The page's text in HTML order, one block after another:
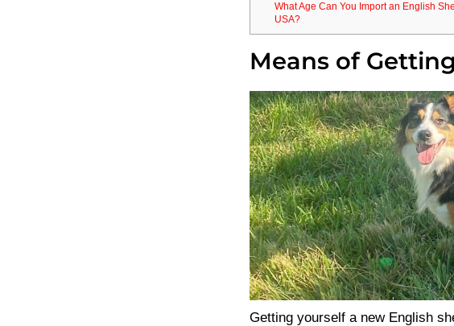
What Age Can You Import an English
USA?
Means of
Getting yourself a new English